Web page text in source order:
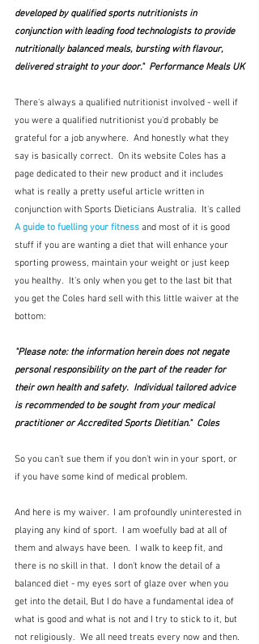
developed by qualified sports nutritionists in
conjunction with leading food technologists to provide
nutritionally balanced meals, bursting with flavour,
delivered straight to your door."  Performance Meals UK
There's always a qualified nutritionist involved - well if
you were a qualified nutritionist you'd probably be
grateful for a job anywhere.  And honestly what they
say is basically correct.  On its website Coles has a
page dedicated to their new product and it includes
what is really a pretty useful article written in
conjunction with Sports Dieticians Australia.  It's called
A guide to fuelling your fitness and most of it is good
stuff if you are wanting a diet that will enhance your
sporting prowess, maintain your weight or just keep
you healthy.  It's only when you get to the last bit that
you get the Coles hard sell with this little waiver at the
bottom:
"Please note: the information herein does not negate
personal responsibility on the part of the reader for
their own health and safety.  Individual tailored advice
is recommended to be sought from your medical
practitioner or Accredited Sports Dietitian."  Coles
So you can't sue them if you don't win in your sport, or
if you have some kind of medical problem.
And here is my waiver.  I am profoundly uninterested in
playing any kind of sport.  I am woefully bad at all of
them and always have been.  I walk to keep fit, and
there is no skill in that.  I don't know the detail of a
balanced diet - my eyes sort of glaze over when you
get into the detail, But I do have a fundamental idea of
what is good and what is not and I try to stick to it, but
not religiously.  We all need treats every now and then.